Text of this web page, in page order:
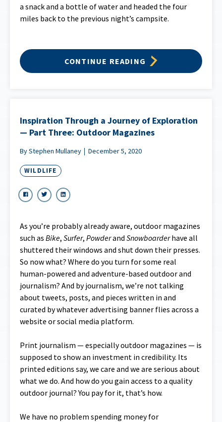
a snack and a bottle of water and headed the four
miles back to the previous night’s campsite.
CONTINUE READING
Inspiration Through a Journey of Exploration
— Part Three: Outdoor Magazines
By Stephen Mullaney December 5, 2020
WILDLIFE
As you’re probably already aware, outdoor magazines
such as Bike, Surfer, Powderand Snowboarderhave all
shuttered their windows and shut down their presses.
So now what? Where do you turn for some real
human-powered and adventure-based outdoor and
journalism? And by journalism, we’re not talking
about tweets, posts, and pieces written in and
curated by whatever advertising banner flies across a
website or social media platform.
Print journalism — especially outdoor magazines — is
supposed to show an investment in credibility. Its
printed editions say, we care and we are serious about
what we do. And how do you gain access to a quality
outdoor journal? You pay for it, that’s how.
We have no problem spending money for